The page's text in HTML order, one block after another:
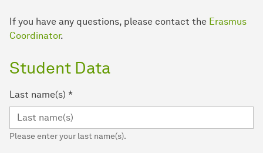
If you have any questions, please contact the Erasmus
Coordinator.
Student Data
Last name(s) *
Please enter your last name(s).